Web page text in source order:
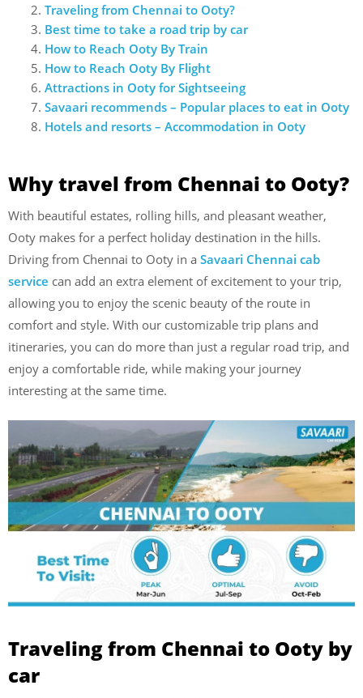
Traveling from Chennai to Ooty?
Best time to take a road trip by car
How to Reach Ooty By Train
How to Reach Ooty By Flight
Attractions in Ooty for Sightseeing
Savaari recommends – Popular places to eat in Ooty
Hotels and resorts – Accommodation in Ooty
Why travel from Chennai to Ooty?
With beautiful estates, rolling hills, and pleasant weather,
Ooty makes for a perfect holiday destination in the hills.
Driving from Chennai to Ooty in a Savaari Chennai cab
service can add an extra element of excitement to your trip,
allowing you to enjoy the scenic beauty of the route in
comfort and style. With our customizable trip plans and
itineraries, you can do more than just a regular road trip, and
enjoy a comfortable ride, while making your journey
interesting at the same time.
Traveling from Chennai to Ooty by
car